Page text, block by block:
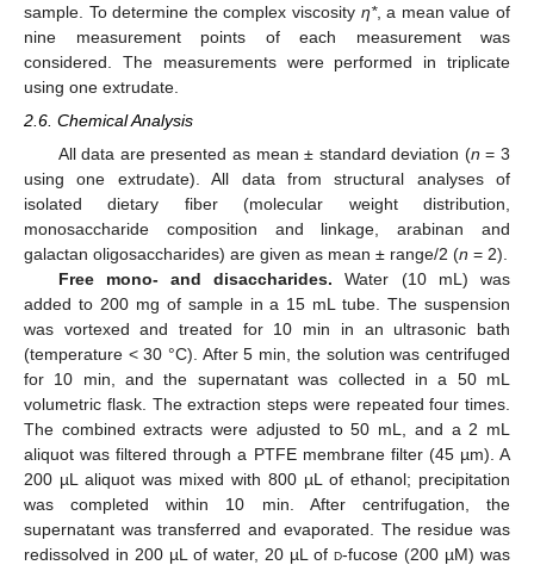
sample. To determine the complex viscosity η*, a mean value of
nine measurement points of each measurement was
considered. The measurements were performed in triplicate
using one extrudate.
2.6. Chemical Analysis
All data are presented as mean ± standard deviation (n = 3
using one extrudate). All data from structural analyses of
isolated dietary fiber (molecular weight distribution,
monosaccharide composition and linkage, arabinan and
galactan oligosaccharides) are given as mean ± range/2 (n = 2).
Free mono- and disaccharides. Water (10 mL) was
added to 200 mg of sample in a 15 mL tube. The suspension
was vortexed and treated for 10 min in an ultrasonic bath
(temperature < 30 °C). After 5 min, the solution was centrifuged
for 10 min, and the supernatant was collected in a 50 mL
volumetric flask. The extraction steps were repeated four times.
The combined extracts were adjusted to 50 mL, and a 2 mL
aliquot was filtered through a PTFE membrane filter (45 µm). A
200 µL aliquot was mixed with 800 µL of ethanol; precipitation
was completed within 10 min. After centrifugation, the
supernatant was transferred and evaporated. The residue was
redissolved in 200 µL of water, 20 µL of d-fucose (200 µM) was